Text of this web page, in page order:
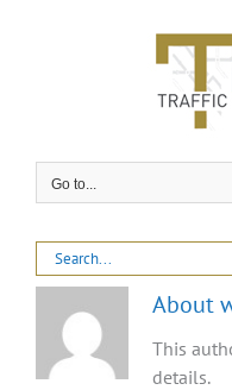
Go to...
Search
for:
About
This
details.